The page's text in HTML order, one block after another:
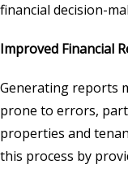
financial decision-
Improved Financial
Generating reports
prone to errors,
properties and
this process by